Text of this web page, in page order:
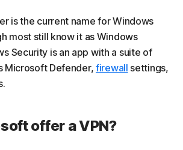
is the current name for Windows
most still know it as Windows
Security is an app with a suite of
Microsoft Defender, firewall settings,
offer a VPN?